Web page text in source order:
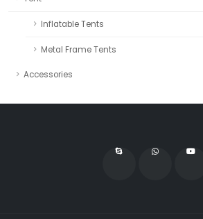
Inflatable Tents
Metal Frame Tents
Accessories